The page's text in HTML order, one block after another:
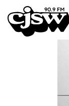
CJSW